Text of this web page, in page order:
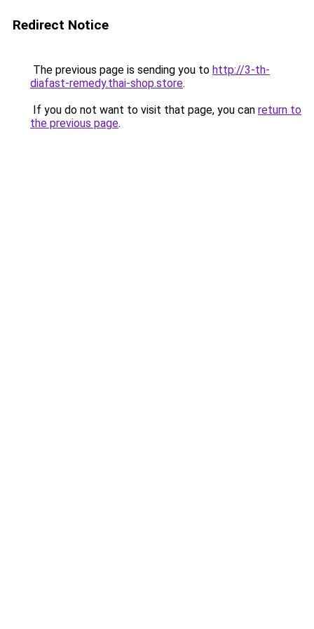
Redirect Notice
The previous page is sending you to http://3-th-
diafast-remedy.thai-shop.store.
If you do not want to visit that page, you can return to
the previous page.